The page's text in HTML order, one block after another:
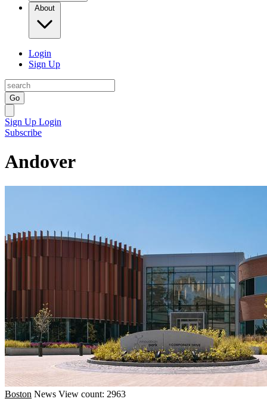
About
Login
Sign Up
Go
Sign Up Login
Subscribe
Andover
Boston News View count: 2963